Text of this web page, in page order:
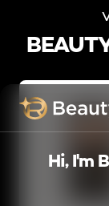
Hi, I'm